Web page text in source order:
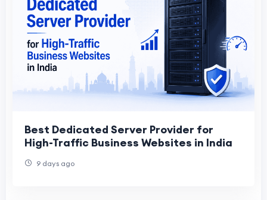
Best Dedicated Server Provider for
High-Traffic Business Websites in India
9 days ago